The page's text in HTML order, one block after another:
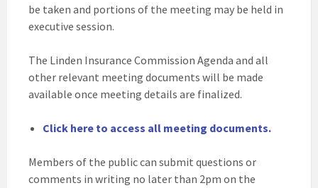
be taken and portions of the meeting may be held in
executive session.
The Linden Insurance Commission Agenda and all
other relevant meeting documents will be made
available once meeting details are finalized.
Click here to access all meeting documents.
Members of the public can submit questions or
comments in writing no later than 2pm on the